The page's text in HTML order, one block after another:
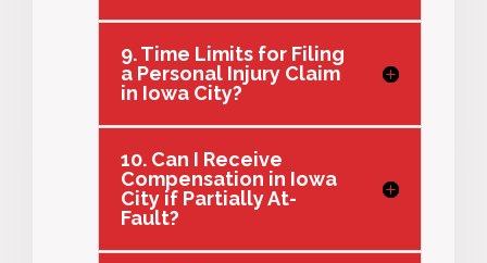
9. Time Limits for Filing
a Personal Injury Claim
in Iowa City?
10. Can I Receive
Compensation in Iowa
City if Partially At-
Fault?